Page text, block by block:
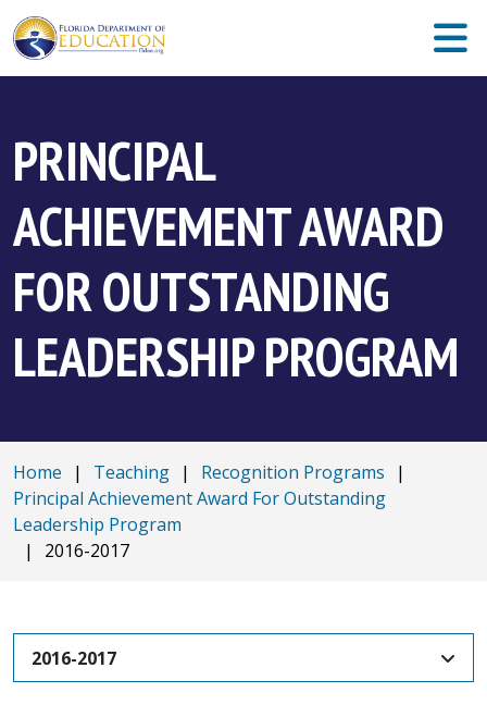
PRINCIPAL
ACHIEVEMENT AWARD
FOR OUTSTANDING
LEADERSHIP PROGRAM
Home | Teaching | Recognition Programs
|
Principal Achievement Award For Outstanding
Leadership Program
|
2016-2017
2016-2017